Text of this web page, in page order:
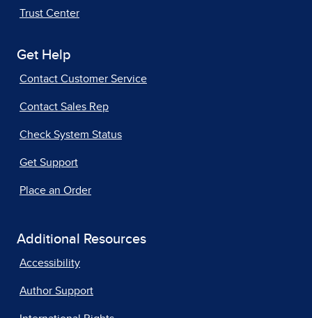
Trust Center
Get Help
Contact Customer Service
Contact Sales Rep
Check System Status
Get Support
Place an Order
Additional Resources
Accessibility
Author Support